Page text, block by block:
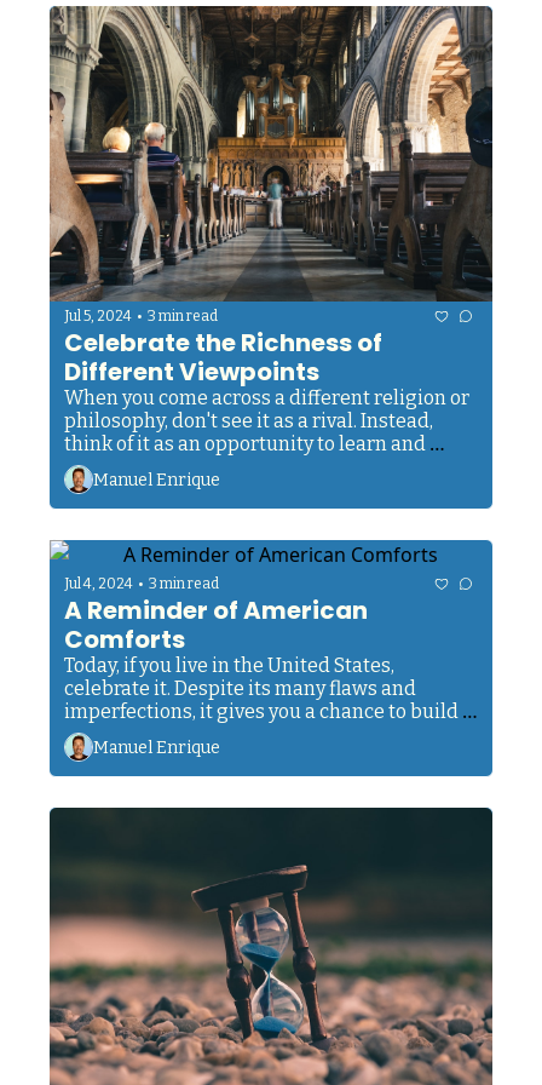
Jul 5, 2024 • 3 min read
Celebrate the Richness of
Different Viewpoints
When you come across a different religion or
philosophy, don't see it as a rival. Instead,
think of it as an opportunity to learn and
Manuel Enrique
Jul 4, 2024 • 3 min read
A Reminder of American
Comforts
Today, if you live in the United States,
celebrate it. Despite its many flaws and
imperfections, it gives you a chance to build a
good life through hard work. Don't take that
for granted.
Manuel Enrique